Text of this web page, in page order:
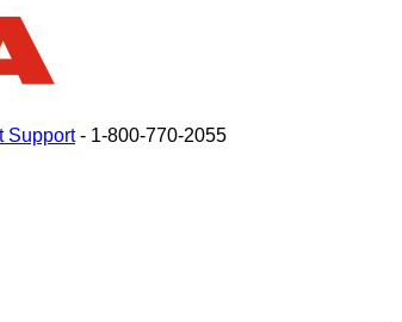
Support- 1-800-770-2055